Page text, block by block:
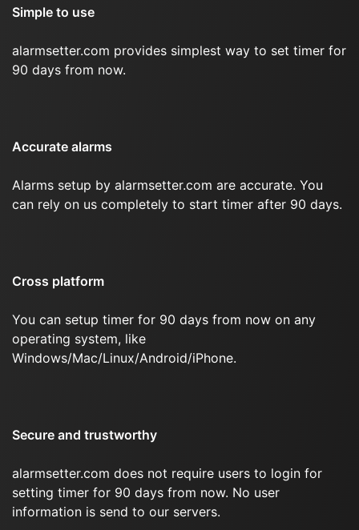
Simple to use
alarmsetter.com provides simplest way to set timer for
90 days from now.
Accurate alarms
Alarms setup by alarmsetter.com are accurate. You
can rely on us completely to start timer after 90 days.
Cross platform
You can setup timer for 90 days from now on any
operating system, like
Windows/Mac/Linux/Android/iPhone.
Secure and trustworthy
alarmsetter.com does not require users to login for
setting timer for 90 days from now. No user
information is send to our servers.